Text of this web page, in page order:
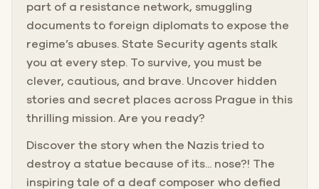
part of a resistance network, smuggling
documents to foreign diplomats to expose the
regime’s abuses. State Security agents stalk
you at every step. To survive, you must be
clever, cautious, and brave. Uncover hidden
stories and secret places across Prague in this
thrilling mission. Are you ready?
Discover the story when the Nazis tried to
destroy a statue because of its... nose?! The
inspiring tale of a deaf composer who defied